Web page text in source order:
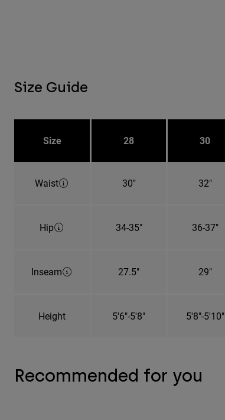
Size Guide
Size 28 30
Waist 30" 32"
Hip 34-35" 36-37"
Inseam 27.5" 29"
Height 5'6"-5'8" 5'8"-5'10"
Recommended for you